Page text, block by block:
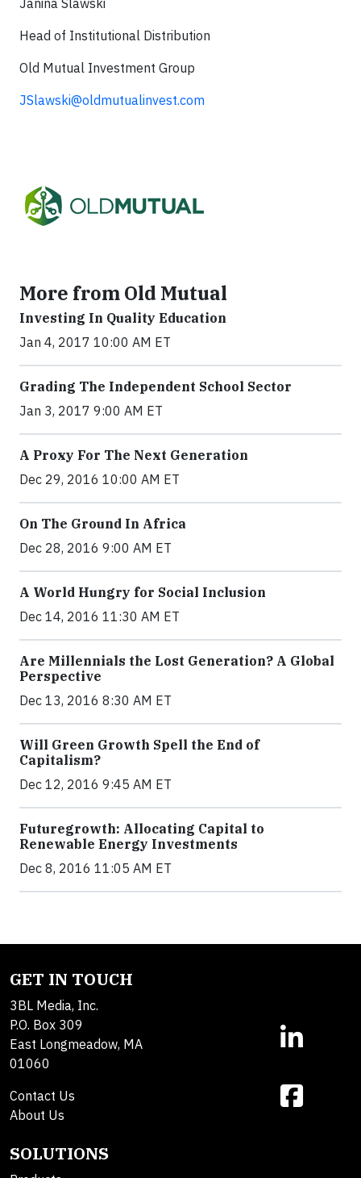
Janina Slawski
Head of Institutional Distribution
Old Mutual Investment Group
JSlawski@oldmutualinvest.com
More from Old Mutual
Investing In Quality Education
Jan 4, 2017 10:00 AM ET
Grading The Independent School Sector
Jan 3, 2017 9:00 AM ET
A Proxy For The Next Generation
Dec 29, 2016 10:00 AM ET
On The Ground In Africa
Dec 28, 2016 9:00 AM ET
A World Hungry for Social Inclusion
Dec 14, 2016 11:30 AM ET
Are Millennials the Lost Generation? A Global
Perspective
Dec 13, 2016 8:30 AM ET
Will Green Growth Spell the End of
Capitalism?
Dec 12, 2016 9:45 AM ET
Futuregrowth: Allocating Capital to
Renewable Energy Investments
Dec 8, 2016 11:05 AM ET
GET IN TOUCH
3BL Media, Inc.
P.O. Box 309
East Longmeadow, MA
01060
Contact Us
About Us
SOLUTIONS